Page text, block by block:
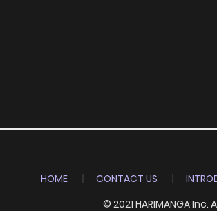
1,061
HOME CONTACT US
© 2021 HARIMANGA